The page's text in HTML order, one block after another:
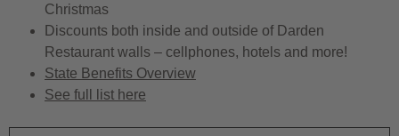
Christmas
Discounts both inside and outside of Darden
Restaurant walls – cellphones, hotels and more!
State Benefits Overview
See full list here